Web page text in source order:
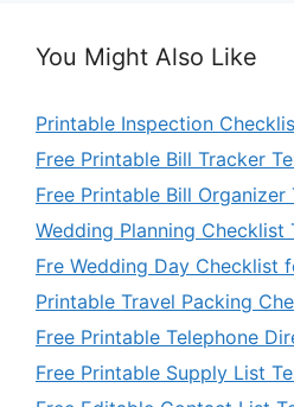
You Might Also Like
Printable Inspection
Free Printable Bill Tracker
Free Printable Bill Organizer
Wedding Planning Checklist
Fre Wedding Day Checklist
Printable Travel Packing
Free Printable Telephone
Free Printable Supply List